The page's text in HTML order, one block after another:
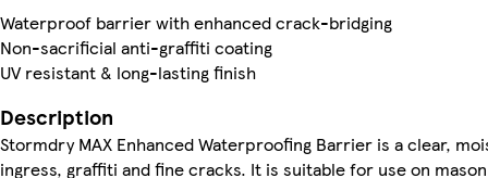
Waterproof barrier with enhanced crack-bridging
Non-sacrificial anti-graffiti coating
UV resistant & long-lasting finish
Description
Stormdry MAX Enhanced Waterproofing Barrier is a clear,
ingress, graffiti and fine cracks. It is suitable for use on